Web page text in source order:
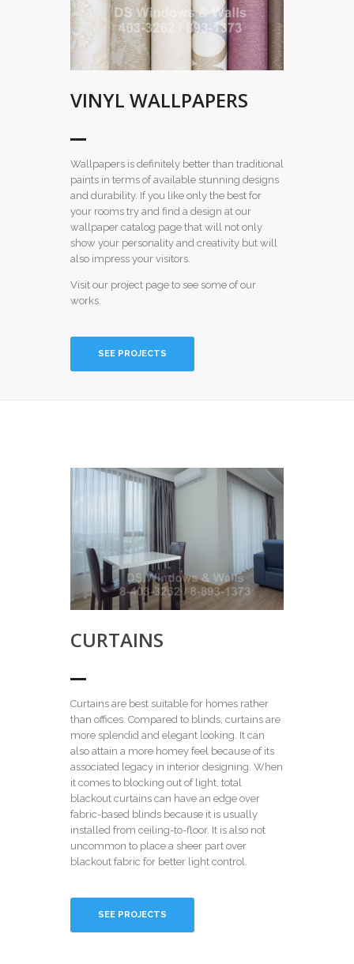
VINYL WALLPAPERS
Wallpapers is definitely better than traditional
paints in terms of available stunning designs
and durability. If you like only the best for
your rooms try and find a design at our
wallpaper catalog page that will not only
show your personality and creativity but will
also impress your visitors.
Visit our project page to see some of our
works.
SEE PROJECTS
CURTAINS
Curtains are best suitable for homes rather
than offices. Compared to blinds, curtains are
more splendid and elegant looking. It can
also attain a more homey feel because of its
associated legacy in interior designing. When
it comes to blocking out of light, total
blackout curtains can have an edge over
fabric-based blinds because it is usually
installed from ceiling-to-floor. It is also not
uncommon to place a sheer part over
blackout fabric for better light control.
SEE PROJECTS